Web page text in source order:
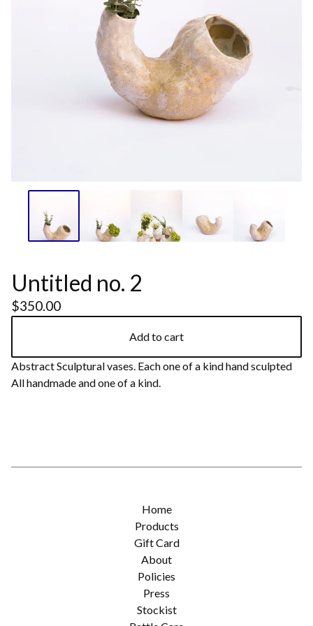
Untitled no. 2
$350.00
Add to cart
Abstract Sculptural vases. Each one of a kind hand sculpted
All handmade and one of a kind.
Home
Products
Gift Card
About
Policies
Press
Stockist